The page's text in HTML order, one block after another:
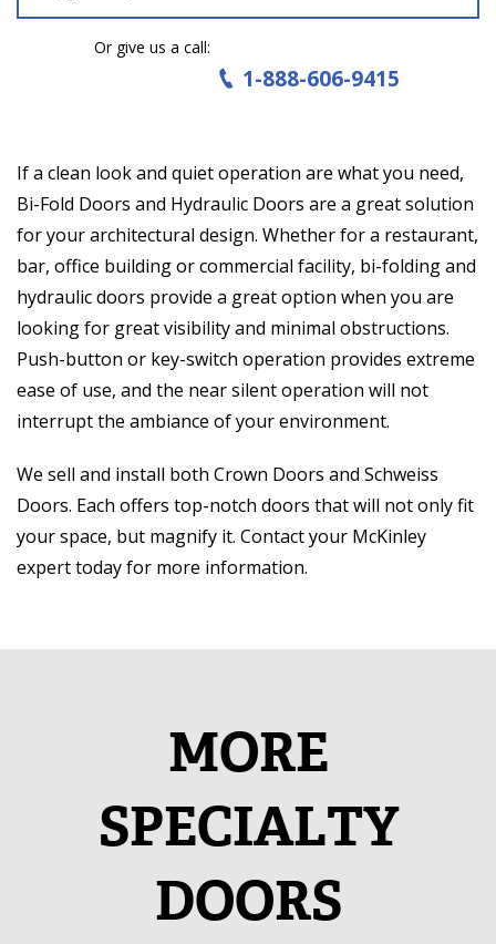
Or give us a call:
1-888-606-9415
If a clean look and quiet operation are what you need,
Bi-Fold Doors and Hydraulic Doors are a great solution
for your architectural design. Whether for a restaurant,
bar, office building or commercial facility, bi-folding and
hydraulic doors provide a great option when you are
looking for great visibility and minimal obstructions.
Push-button or key-switch operation provides extreme
ease of use, and the near silent operation will not
interrupt the ambiance of your environment.
We sell and install both Crown Doors and Schweiss
Doors. Each offers top-notch doors that will not only fit
your space, but magnify it. Contact your McKinley
expert today for more information.
MORE
SPECIALTY
DOORS